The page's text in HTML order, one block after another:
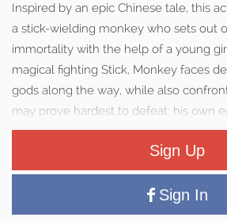
Inspired by an epic Chinese tale, this
a stick-wielding monkey who sets out
immortality with the help of a young
magical fighting Stick, Monkey faces
gods along the way, while also
may prove hardest to defeat: his own
Sign Up
Sign In